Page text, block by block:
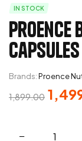
IN STOCK
Proence
Capsules
Brands:Proence
1,899.00